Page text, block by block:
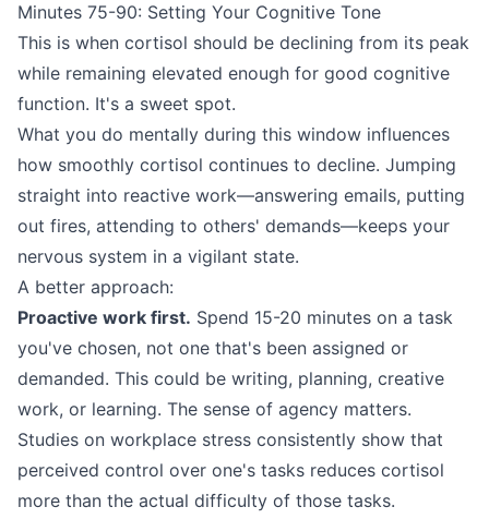
Minutes 75-90: Setting Your Cognitive Tone
This is when cortisol should be declining from its peak
while remaining elevated enough for good cognitive
function. It's a sweet spot.
What you do mentally during this window influences
how smoothly cortisol continues to decline. Jumping
straight into reactive work—answering emails, putting
out fires, attending to others' demands—keeps your
nervous system in a vigilant state.
A better approach:
Proactive work first. Spend 15-20 minutes on a task
you've chosen, not one that's been assigned or
demanded. This could be writing, planning, creative
work, or learning. The sense of agency matters.
Studies on workplace stress consistently show that
perceived control over one's tasks reduces cortisol
more than the actual difficulty of those tasks.